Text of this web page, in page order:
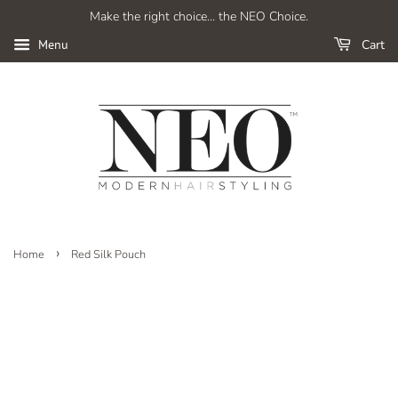
Make the right choice... the NEO Choice.
Menu Cart
Home › Red Silk Pouch